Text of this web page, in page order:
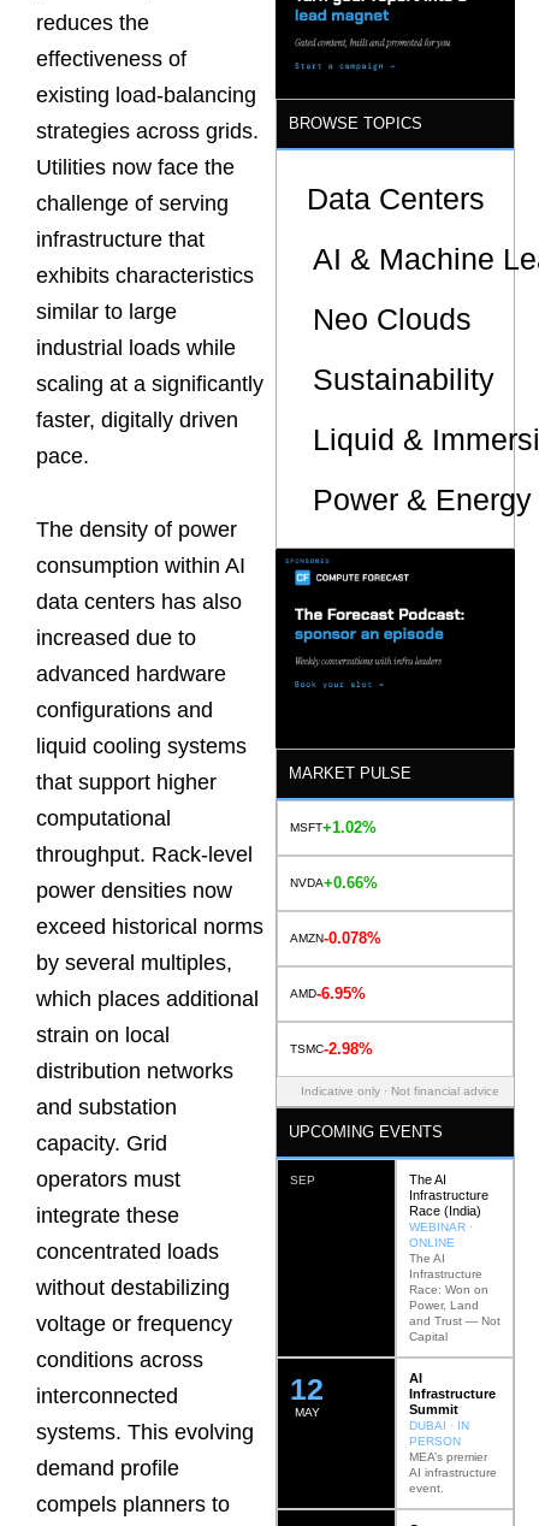
reduces the
effectiveness of
existing load-balancing
strategies across grids.
Utilities now face the
challenge of serving
infrastructure that
exhibits characteristics
similar to large
industrial loads while
scaling at a significantly
faster, digitally driven
pace.
The density of power
consumption within AI
data centers has also
increased due to
advanced hardware
configurations and
liquid cooling systems
that support higher
computational
throughput. Rack-level
power densities now
exceed historical norms
by several multiples,
which places additional
strain on local
distribution networks
and substation
capacity. Grid
operators must
integrate these
concentrated loads
without destabilizing
voltage or frequency
conditions across
interconnected
systems. This evolving
demand profile
compels planners to
Selection
BROWSE TOPICS
Data Centers
AI & Machine
Neo Clouds
Sustainability
Liquid &
Power &
MARKET PULSE
MSFT+1.02%
NVDA+0.66%
AMZN-0.078%
AMD-6.95%
TSMC-2.98%
Indicative only · Not financial advice
UPCOMING EVENTS
SEP
The AI
Infrastructure
Race (India)
WEBINAR ·
ONLINE
The AI
Infrastructure
Race: Won on
Power, Land
and Trust — Not
Capital
MAY
12
AI
Infrastructure
Summit
DUBAI · IN
PERSON
MEA’s premier
AI infrastructure
event.